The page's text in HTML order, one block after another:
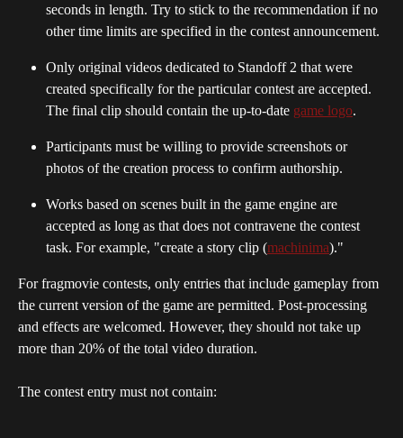
seconds in length. Try to stick to the recommendation if no
other time limits are specified in the contest announcement.
Only original videos dedicated to Standoff 2 that were
created specifically for the particular contest are accepted.
The final clip should contain the up-to-date game logo.
Participants must be willing to provide screenshots or
photos of the creation process to confirm authorship.
Works based on scenes built in the game engine are
accepted as long as that does not contravene the contest
task. For example, "create a story clip (machinima)."
For fragmovie contests, only entries that include gameplay from
the current version of the game are permitted. Post-processing
and effects are welcomed. However, they should not take up
more than 20% of the total video duration.
The contest entry must not contain: